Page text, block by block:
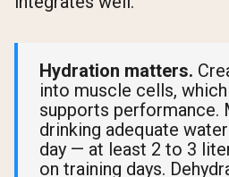
Hydration matters.
into muscle cells,
supports performance.
drinking adequate
day — at least 2 to 3
on training days.